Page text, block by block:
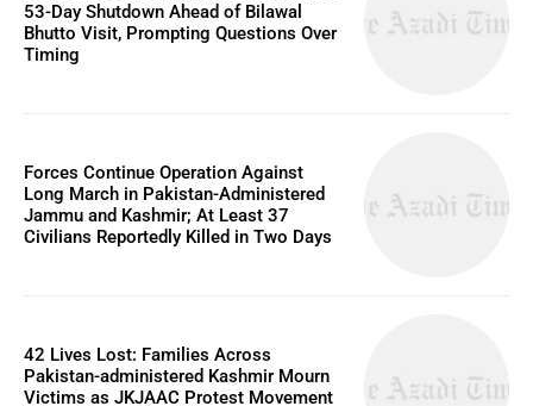
53-Day Shutdown Ahead of Bilawal
Bhutto Visit, Prompting Questions Over
Timing
Forces Continue Operation Against
Long March in Pakistan-Administered
Jammu and Kashmir; At Least 37
Civilians Reportedly Killed in Two Days
42 Lives Lost: Families Across
Pakistan-administered Kashmir Mourn
Victims as JKJAAC Protest Movement